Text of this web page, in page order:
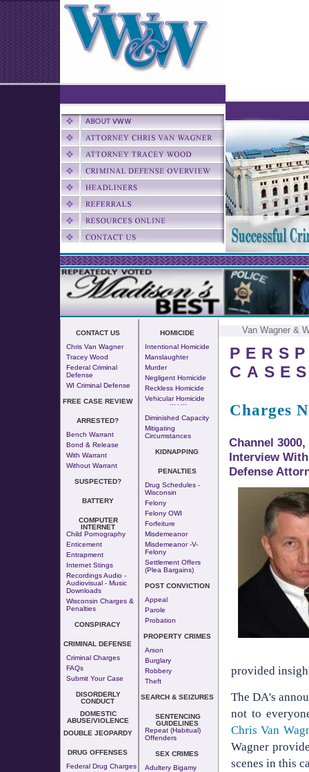
CONTACT US
Chris Van Wagner
Tracey Wood
Federal Criminal
Defense
WI Criminal Defense
FREE CASE REVIEW
ARRESTED?
Bench Warrant
Bond & Release
With Warrant
Without Warrant
SUSPECTED?
BATTERY
COMPUTER
INTERNET
Child Pornography
Enticement
Entrapment
Internet Stings
Recordings Audio -
Audiovisual - Music
Downloads
Wisconsin Charges &
Penalties
CONSPIRACY
CRIMINAL DEFENSE
Criminal Charges
FAQs
Submit Your Case
DISORDERLY
CONDUCT
DOMESTIC
ABUSE/VIOLENCE
DOUBLE JEOPARDY
DRUG OFFENSES
Federal Drug Charges
HOMICIDE
Intentional Homicide
Manslaughter
Murder
Negligent Homicide
Reckless Homicide
Vehicular Homicide
--- - ---
Diminished Capacity
Mitigating
Circumstances
KIDNAPPING
PENALTIES
Drug Schedules -
Wisconsin
Felony
Felony OWI
Forfeiture
Misdemeanor
Misdemeanor -v-
Felony
Settlement Offers
(Plea Bargains)
POST CONVICTION
Appeal
Parole
Probation
PROPERTY CRIMES
Arson
Burglary
Robbery
Theft
SEARCH & SEIZURES
SENTENCING
GUIDELINES
Repeat (Habitual)
Offenders
SEX CRIMES
Adultery Bigamy
Van Wagner &
Charges
Channel
Interview
Defense
provided
The DA's
not to
Chris Van
Wagner
scenes in this